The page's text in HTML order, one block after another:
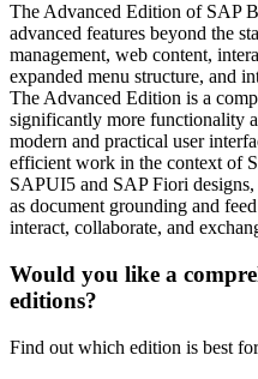
The Advanced Edition of SAP
advanced features beyond the
management, web content,
expanded menu structure, and
The Advanced Edition is a
significantly more functionality
modern and practical user
efficient work in the context of
SAPUI5 and SAP Fiori
as document grounding and
interact, collaborate, and
Would you like a
editions?
Find out which edition is best